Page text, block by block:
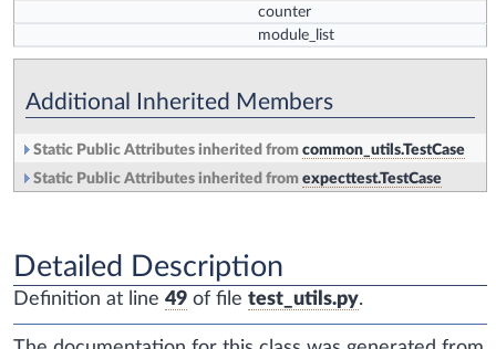
counter
module_list
Additional Inherited Members
Static Public Attributes inherited from common_utils.TestCase
Static Public Attributes inherited from expecttest.TestCase
Detailed Description
Definition at line 49 of file test_utils.py.